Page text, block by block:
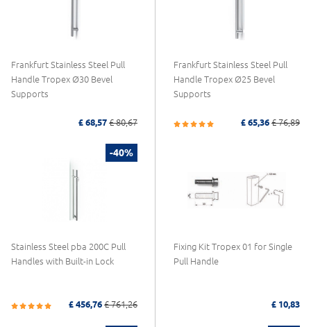
Frankfurt Stainless Steel Pull
Handle Tropex Ø30 Bevel
Supports
£ 68,57 £ 80,67
Frankfurt Stainless Steel Pull
Handle Tropex Ø25 Bevel
Supports
£ 65,36 £ 76,89
-40%
Stainless Steel pba 200C Pull
Handles with Built-in Lock
£ 456,76 £ 761,26
Fixing Kit Tropex 01 for Single
Pull Handle
£ 10,83